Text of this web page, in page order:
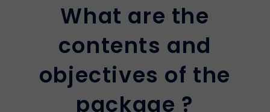
What are the
contents and
objectives of the
package ?